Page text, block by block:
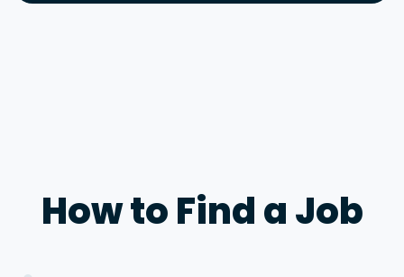
How to Find a Job